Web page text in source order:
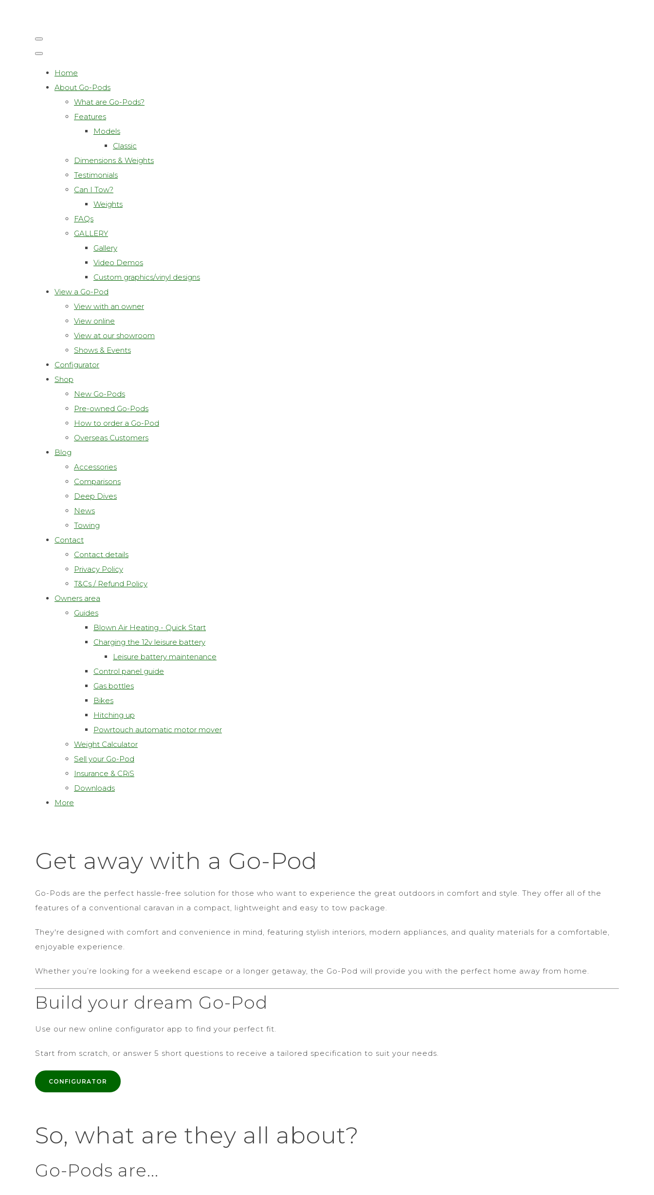
Home
About Go-Pods
What are Go-Pods?
Features
Models
Classic
Dimensions & Weights
Testimonials
Can I Tow?
Weights
FAQs
GALLERY
Gallery
Video Demos
Custom graphics/vinyl designs
View a Go-Pod
View with an owner
View online
View at our showroom
Shows & Events
Configurator
Shop
New Go-Pods
Pre-owned Go-Pods
How to order a Go-Pod
Overseas Customers
Blog
Accessories
Comparisons
Deep Dives
News
Towing
Contact
Contact details
Privacy Policy
T&Cs / Refund Policy
Owners area
Guides
Blown Air Heating - Quick Start
Charging the 12v leisure battery
Leisure battery maintenance
Control panel guide
Gas bottles
Bikes
Hitching up
Powrtouch automatic motor mover
Weight Calculator
Sell your Go-Pod
Insurance & CRiS
Downloads
More
Get away with a Go-Pod
Go-Pods are the perfect hassle-free solution for those who want to experience the great outdoors in comfort and style. They offer all of the
features of a conventional caravan in a compact, lightweight and easy to tow package.
They're designed with comfort and convenience in mind, featuring stylish interiors, modern appliances, and quality materials for a comfortable,
enjoyable experience.
Whether you’re looking for a weekend escape or a longer getaway, the Go-Pod will provide you with the perfect home away from home.
Build your dream Go-Pod
Use our new online configurator app to find your perfect fit.
Start from scratch, or answer 5 short questions to receive a tailored specification to suit your needs.
CONFIGURATOR
So, what are they all about?
Go-Pods are...